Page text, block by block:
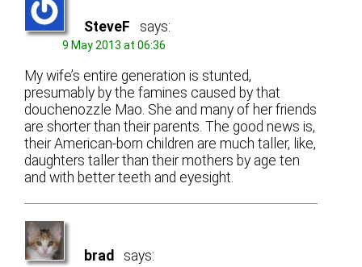
SteveF says:
9 May 2013 at 06:36
My wife’s entire generation is stunted,
presumably by the famines caused by that
douchenozzle Mao. She and many of her friends
are shorter than their parents. The good news is,
their American-born children are much taller, like,
daughters taller than their mothers by age ten
and with better teeth and eyesight.
brad says: